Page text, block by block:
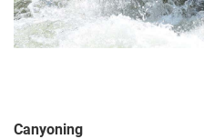
Canyoning